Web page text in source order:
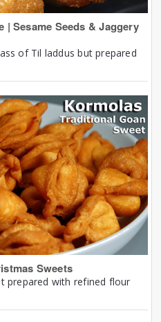
| Sesame Seeds & Jaggery
of Til laddus but prepared
Sweets
prepared with refined flour